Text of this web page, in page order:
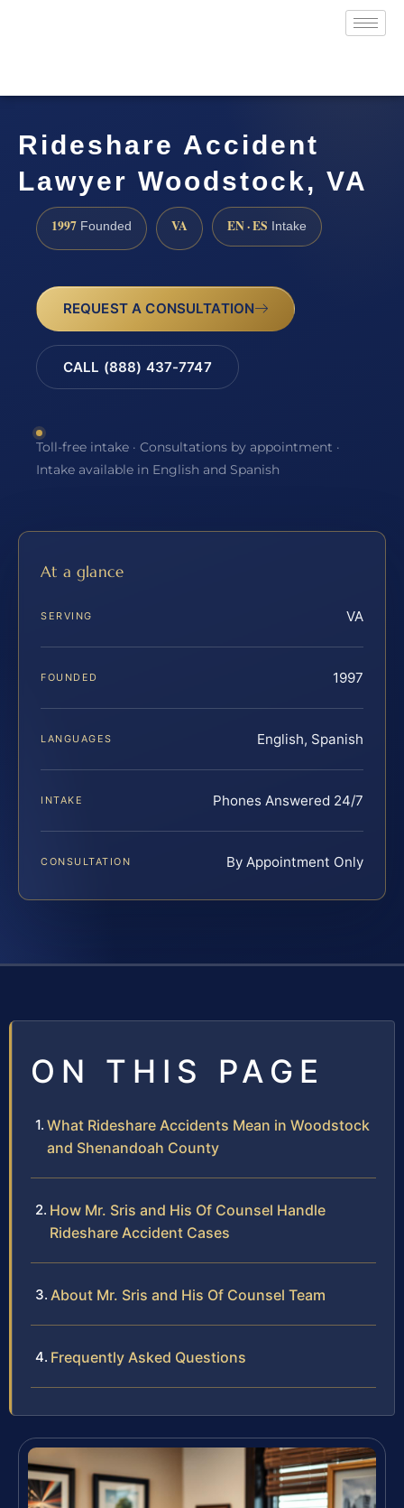
Rideshare Accident
Lawyer Woodstock, VA
1997 Founded VA EN · ES Intake
REQUEST A CONSULTATION
CALL (888) 437-7747
Toll-free intake · Consultations by appointment ·
Intake available in English and Spanish
At a glance
SERVING VA
FOUNDED 1997
LANGUAGES English, Spanish
INTAKE Phones Answered 24/7
CONSULTATION By Appointment Only
ON THIS PAGE
What Rideshare Accidents Mean in Woodstock
and Shenandoah County
How Mr. Sris and His Of Counsel Handle
Rideshare Accident Cases
About Mr. Sris and His Of Counsel Team
Frequently Asked Questions